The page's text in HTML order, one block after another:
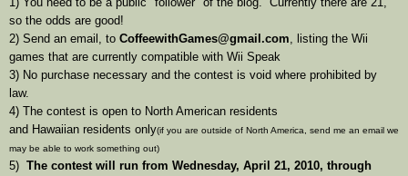
so the odds are good!
2) Send an email, to CoffeewithGames@gmail.com, listing the Wii
games that are currently compatible with Wii Speak
3) No purchase necessary and the contest is void where prohibited by
law.
4) The contest is open to North American residents
and Hawaiian residents only(if you are outside of North America, send me an email we
may be able to work something out)
5) The contest will run from Wednesday, April 21, 2010, through